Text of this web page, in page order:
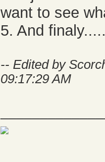
want to see
5. And
-- Edited by
09:17:29 AM